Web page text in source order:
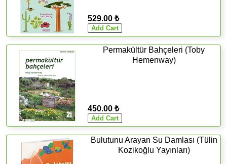
529.00 ₺
Permakültür Bahçeleri (Toby
Hemenway)
450.00 ₺
Bulutunu Arayan Su Damlası (Tülin
Kozikoğlu Yayınları)